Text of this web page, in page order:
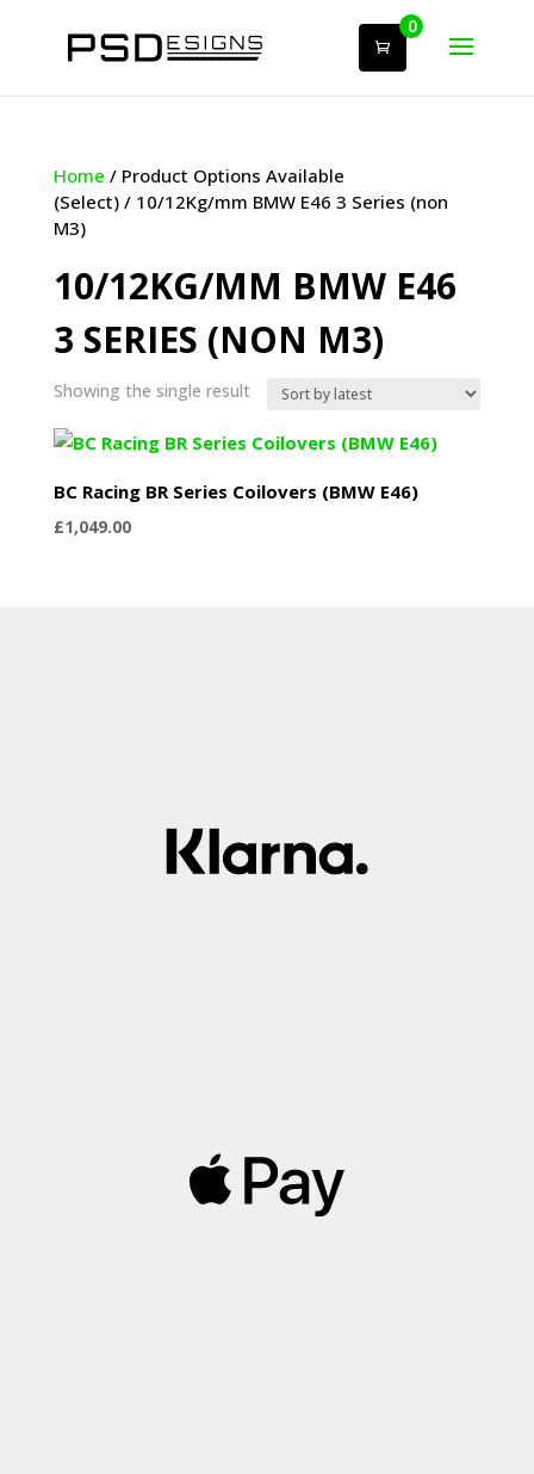
0
Home / Product Options Available
(Select) / 10/12Kg/mm BMW E46 3 Series (non
M3)
10/12KG/MM BMW E46
3 SERIES (NON M3)
Showing the single result
BC Racing BR Series Coilovers (BMW E46)
£1,049.00